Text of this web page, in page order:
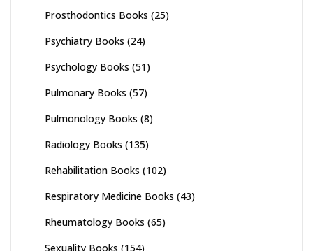
Prosthodontics Books (25)
Psychiatry Books (24)
Psychology Books (51)
Pulmonary Books (57)
Pulmonology Books (8)
Radiology Books (135)
Rehabilitation Books (102)
Respiratory Medicine Books (43)
Rheumatology Books (65)
Sexuality Books (154)